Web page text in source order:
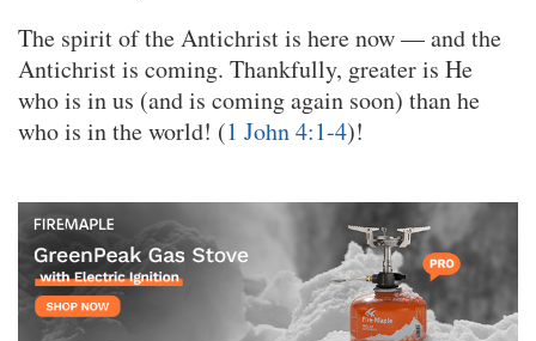
The spirit of the Antichrist is here now — and the
Antichrist is coming. Thankfully, greater is He
who is in us (and is coming again soon) than he
who is in the world! (1 John 4:1-4)!